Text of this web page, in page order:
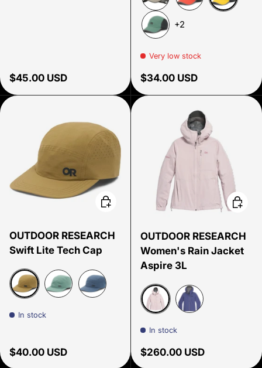
Regular price
$45.00 USD
Khaki/Dark GreyAmber
+2
Very low stock
Regular price
$34.00 USD
OUTDOOR RESEARCH
Swift Lite Tech Cap
Coyote
In stock
Regular price
$40.00 USD
Choose options
OUTDOOR RESEARCH
Women's Rain Jacket
Aspire 3L
Cherry Blossom
In stock
Regular price
$260.00 USD